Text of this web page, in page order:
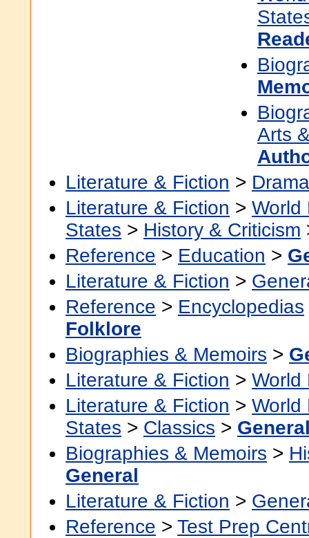
Arts
Literature & Fiction > Drama
Literature & Fiction > World
States > History & Criticism
Reference > Education >
Literature & Fiction >
Reference > Encyclopedias
Folklore
Biographies & Memoirs >
Literature & Fiction > World
Literature & Fiction > World
States > Classics >
Biographies & Memoirs >
General
Literature & Fiction >
Reference > Test Prep